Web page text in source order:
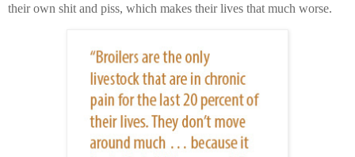
their own shit and piss, which makes their lives that much worse.